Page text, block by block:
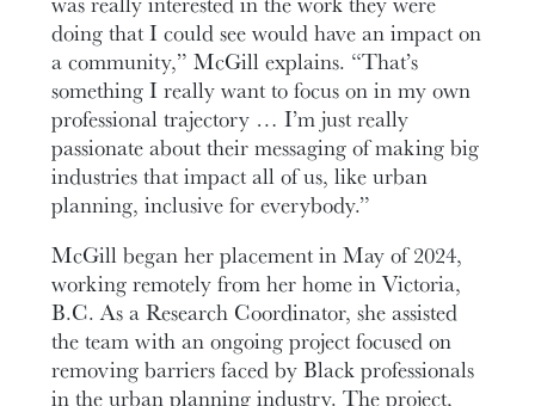
doing that I could see would have an impact on
a community,” McGill explains. “That’s
something I really want to focus on in my own
professional trajectory … I’m just really
passionate about their messaging of making big
industries that impact all of us, like urban
planning, inclusive for everybody.”
McGill began her placement in May of 2024,
working remotely from her home in Victoria,
B.C. As a Research Coordinator, she assisted
the team with an ongoing project focused on
removing barriers faced by Black professionals
in the urban planning industry. The project,